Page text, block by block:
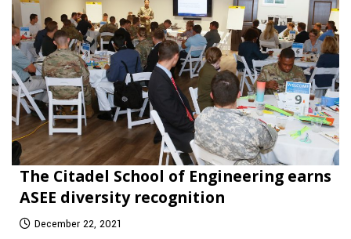
The Citadel School of Engineering earns
ASEE diversity recognition
December 22, 2021